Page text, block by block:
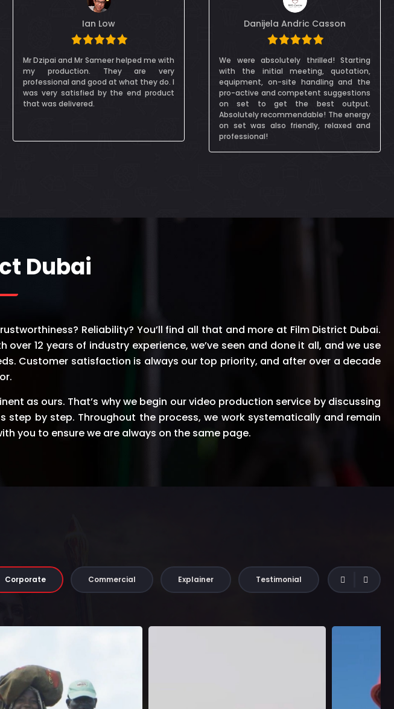
Danijela Andric Casson
We were absolutely thrilled! Starting
with the initial meeting, quotation,
equipment, on-site handling and the
pro-active and competent suggestions
on set to get the best output.
Dana Itani
I really enjoyed working with this video
production company in Dubai, they were
very accommodating to me and my
crew as we were filming on a green
screen. It was my first time doing such a
shoot, so it was great to have help and I
learned so much. Highly recommend it!
Dubai
Reliability? You’ll find all that and more at Film District Dubai.
12 years of industry experience, we’ve seen and done it all, and we use
Customer satisfaction is always our top priority, and after over a decade
as ours. That’s why we begin our video production service by discussing
by step. Throughout the process, we work systematically and remain
you to ensure we are always on the same page.
Corporate Commercial Explainer Testimonial